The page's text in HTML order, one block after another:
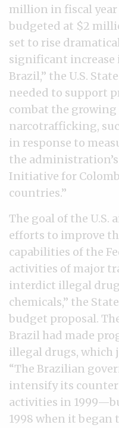
million in fiscal year
budgeted at $2
set to rise
significant increase
Brazil,” the U.S.
needed to support
combat the
narcotrafficking,
in response to
the
Initiative for
countries.”
The goal of the U.S.
efforts to improve
capabilities of the
activities of major
interdict illegal
chemicals,” the
budget proposal.
Brazil had made
illegal drugs, which
“The Brazilian
intensify its
activities in
1998 when it began